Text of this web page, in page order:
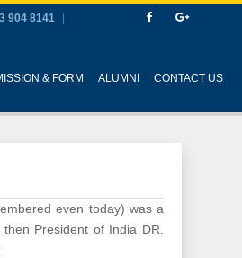
904 8141
& FORM ALUMNI CONTACT US
even today) was a
President of India DR.